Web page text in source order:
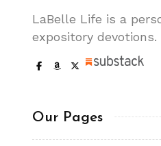
LaBelle Life is a
expository devotions.
Our Pages